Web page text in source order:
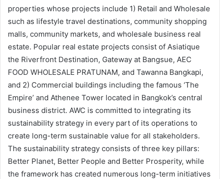
properties whose projects include 1) Retail and Wholesale
such as lifestyle travel destinations, community shopping
malls, community markets, and wholesale business real
estate. Popular real estate projects consist of Asiatique
the Riverfront Destination, Gateway at Bangsue, AEC
FOOD WHOLESALE PRATUNAM, and Tawanna Bangkapi,
and 2) Commercial buildings including the famous ‘The
Empire’ and Athenee Tower located in Bangkok’s central
business district. AWC is committed to integrating its
sustainability strategy in every part of its operations to
create long-term sustainable value for all stakeholders.
The sustainability strategy consists of three key pillars:
Better Planet, Better People and Better Prosperity, while
the framework has created numerous long-term initiatives